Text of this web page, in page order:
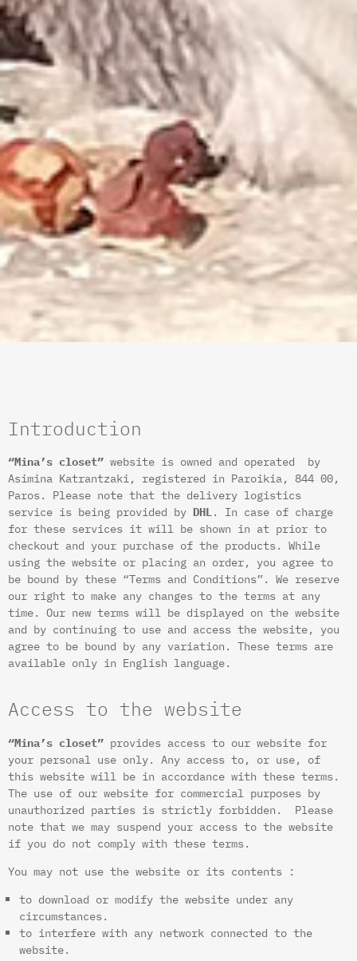
Introduction
“Mina’s closet” website is owned and operated by
Asimina Katrantzaki, registered in Paroikia, 844 00,
Paros. Please note that the delivery logistics
service is being provided by DHL. In case of charge
for these services it will be shown in at prior to
checkout and your purchase of the products. While
using the website or placing an order, you agree to
be bound by these “Terms and Conditions”. We reserve
our right to make any changes to the terms at any
time. Our new terms will be displayed on the website
and by continuing to use and access the website, you
agree to be bound by any variation. These terms are
available only in English language.
Access to the website
“Mina’s closet” provides access to our website for
your personal use only. Any access to, or use, of
this website will be in accordance with these terms.
The use of our website for commercial purposes by
unauthorized parties is strictly forbidden. Please
note that we may suspend your access to the website
if you do not comply with these terms.
You may not use the website or its contents :
to download or modify the website under any
circumstances.
to interfere with any network connected to the
website.